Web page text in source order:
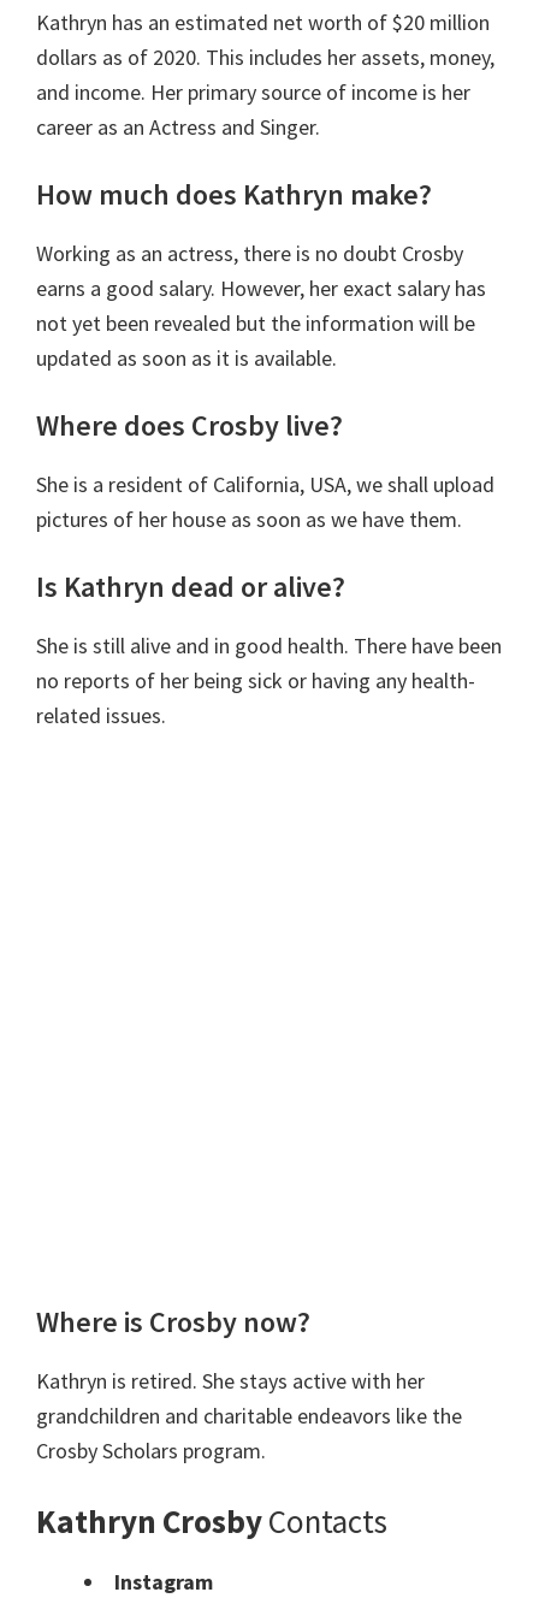
Kathryn has an estimated net worth of $20 million
dollars as of 2020. This includes her assets, money,
and income. Her primary source of income is her
career as an Actress and Singer.
How much does Kathryn make?
Working as an actress, there is no doubt Crosby
earns a good salary. However, her exact salary has
not yet been revealed but the information will be
updated as soon as it is available.
Where does Crosby live?
She is a resident of California, USA, we shall upload
pictures of her house as soon as we have them.
Is Kathryn dead or alive?
She is still alive and in good health. There have been
no reports of her being sick or having any health-
related issues.
Where is Crosby now?
Kathryn is retired. She stays active with her
grandchildren and charitable endeavors like the
Crosby Scholars program.
Kathryn CrosbyContacts
Instagram